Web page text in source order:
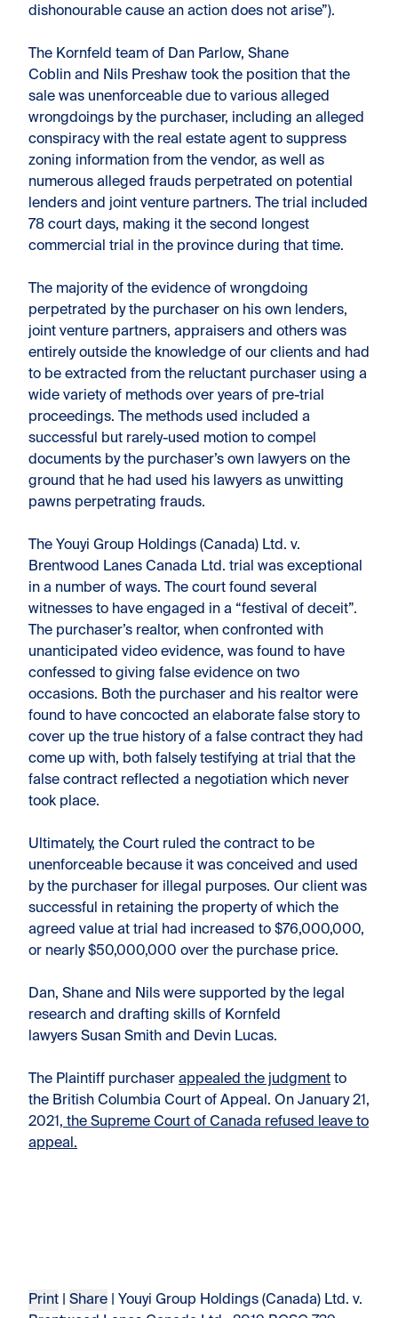
dishonourable cause an action does not arise”).
The Kornfeld team of Dan Parlow, Shane
Coblin and Nils Preshaw took the position that the
sale was unenforceable due to various alleged
wrongdoings by the purchaser, including an alleged
conspiracy with the real estate agent to suppress
zoning information from the vendor, as well as
numerous alleged frauds perpetrated on potential
lenders and joint venture partners. The trial included
78 court days, making it the second longest
commercial trial in the province during that time.
The majority of the evidence of wrongdoing
perpetrated by the purchaser on his own lenders,
joint venture partners, appraisers and others was
entirely outside the knowledge of our clients and had
to be extracted from the reluctant purchaser using a
wide variety of methods over years of pre-trial
proceedings. The methods used included a
successful but rarely-used motion to compel
documents by the purchaser’s own lawyers on the
ground that he had used his lawyers as unwitting
pawns perpetrating frauds.
The Youyi Group Holdings (Canada) Ltd. v.
Brentwood Lanes Canada Ltd. trial was exceptional
in a number of ways. The court found several
witnesses to have engaged in a “festival of deceit”.
The purchaser’s realtor, when confronted with
unanticipated video evidence, was found to have
confessed to giving false evidence on two
occasions. Both the purchaser and his realtor were
found to have concocted an elaborate false story to
cover up the true history of a false contract they had
come up with, both falsely testifying at trial that the
false contract reflected a negotiation which never
took place.
Ultimately, the Court ruled the contract to be
unenforceable because it was conceived and used
by the purchaser for illegal purposes. Our client was
successful in retaining the property of which the
agreed value at trial had increased to $76,000,000,
or nearly $50,000,000 over the purchase price.
Dan, Shane and Nils were supported by the legal
research and drafting skills of Kornfeld
lawyers Susan Smith and Devin Lucas.
The Plaintiff purchaser appealed the judgment to
the British Columbia Court of Appeal. On January 21,
2021, the Supreme Court of Canada refused leave to
appeal.
Print Share | Youyi Group Holdings (Canada) Ltd. v.